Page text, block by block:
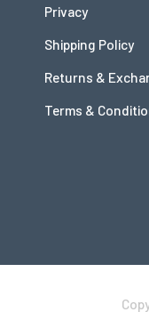
Privacy
Shipping Policy
Returns &
Terms &